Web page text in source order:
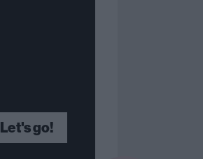
Let's go!